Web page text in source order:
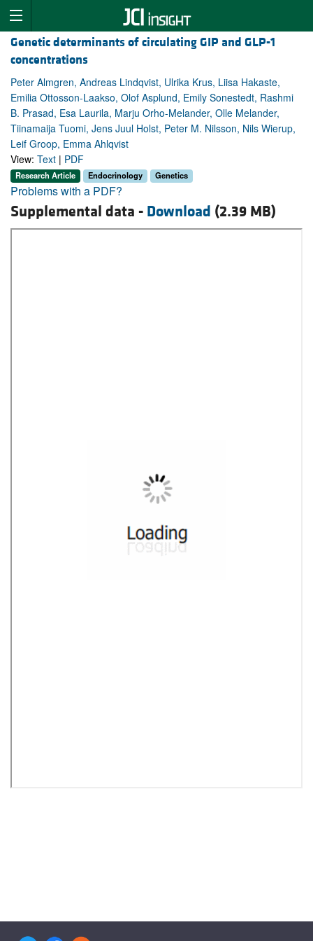
Genetic determinants of circulating GIP and GLP-1
concentrations
Peter Almgren, Andreas Lindqvist, Ulrika Krus, Liisa Hakaste,
Emilia Ottosson-Laakso, Olof Asplund, Emily Sonestedt, Rashmi
B. Prasad, Esa Laurila, Marju Orho-Melander, Olle Melander,
Tiinamaija Tuomi, Jens Juul Holst, Peter M. Nilsson, Nils Wierup,
Leif Groop, Emma Ahlqvist
View: Text | PDF
Research Article Endocrinology Genetics
Problems with a PDF?
Supplemental data - Download (2.39 MB)